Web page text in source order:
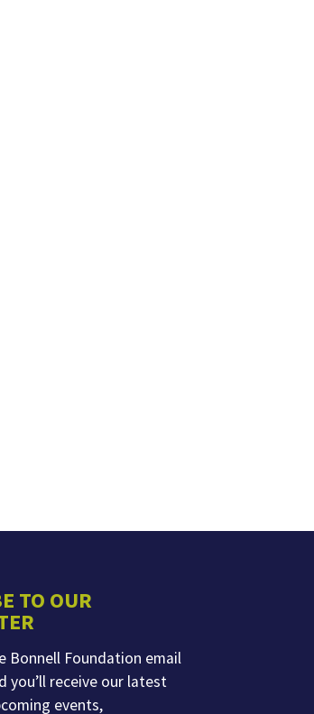
TO OUR
Bonnell Foundation email
you’ll receive our latest
events,